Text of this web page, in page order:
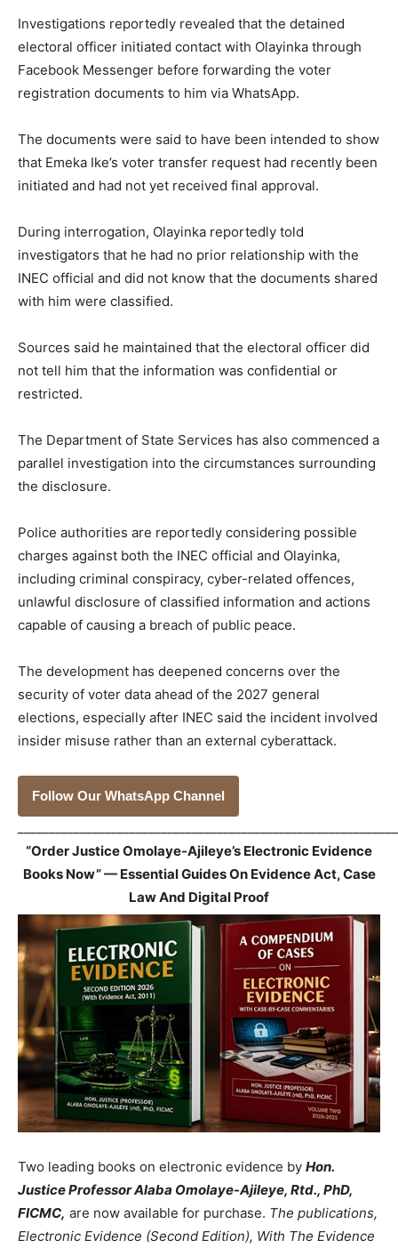
Investigations reportedly revealed that the detained
electoral officer initiated contact with Olayinka through
Facebook Messenger before forwarding the voter
registration documents to him via WhatsApp.
The documents were said to have been intended to show
that Emeka Ike’s voter transfer request had recently been
initiated and had not yet received final approval.
During interrogation, Olayinka reportedly told
investigators that he had no prior relationship with the
INEC official and did not know that the documents shared
with him were classified.
Sources said he maintained that the electoral officer did
not tell him that the information was confidential or
restricted.
The Department of State Services has also commenced a
parallel investigation into the circumstances surrounding
the disclosure.
Police authorities are reportedly considering possible
charges against both the INEC official and Olayinka,
including criminal conspiracy, cyber-related offences,
unlawful disclosure of classified information and actions
capable of causing a breach of public peace.
The development has deepened concerns over the
security of voter data ahead of the 2027 general
elections, especially after INEC said the incident involved
insider misuse rather than an external cyberattack.
Follow Our WhatsApp Channel
“Order Justice Omolaye-Ajileye’s Electronic Evidence
Books Now” — Essential Guides On Evidence Act, Case
Law And Digital Proof
Two leading books on electronic evidence by Hon.
Justice Professor Alaba Omolaye-Ajileye, Rtd., PhD,
FICMC, are now available for purchase. The publications,
Electronic Evidence (Second Edition), With The Evidence